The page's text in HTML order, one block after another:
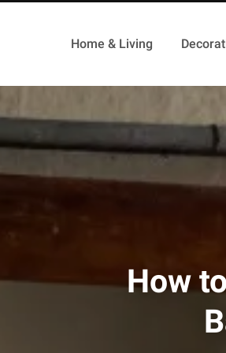
Home & Living
How